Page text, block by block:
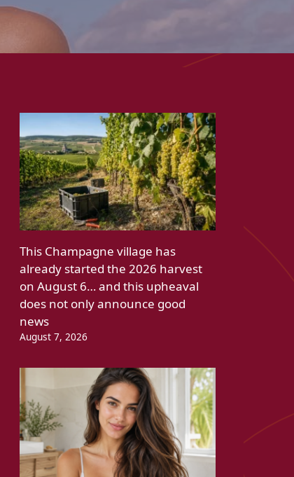
This Champagne village has
already started the 2026 harvest
on August 6… and this upheaval
does not only announce good
news
August 7, 2026